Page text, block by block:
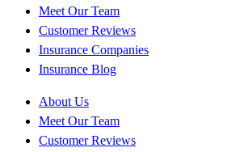
Meet Our Team
Customer Reviews
Insurance Companies
Insurance Blog
About Us
Meet Our Team
Customer Reviews